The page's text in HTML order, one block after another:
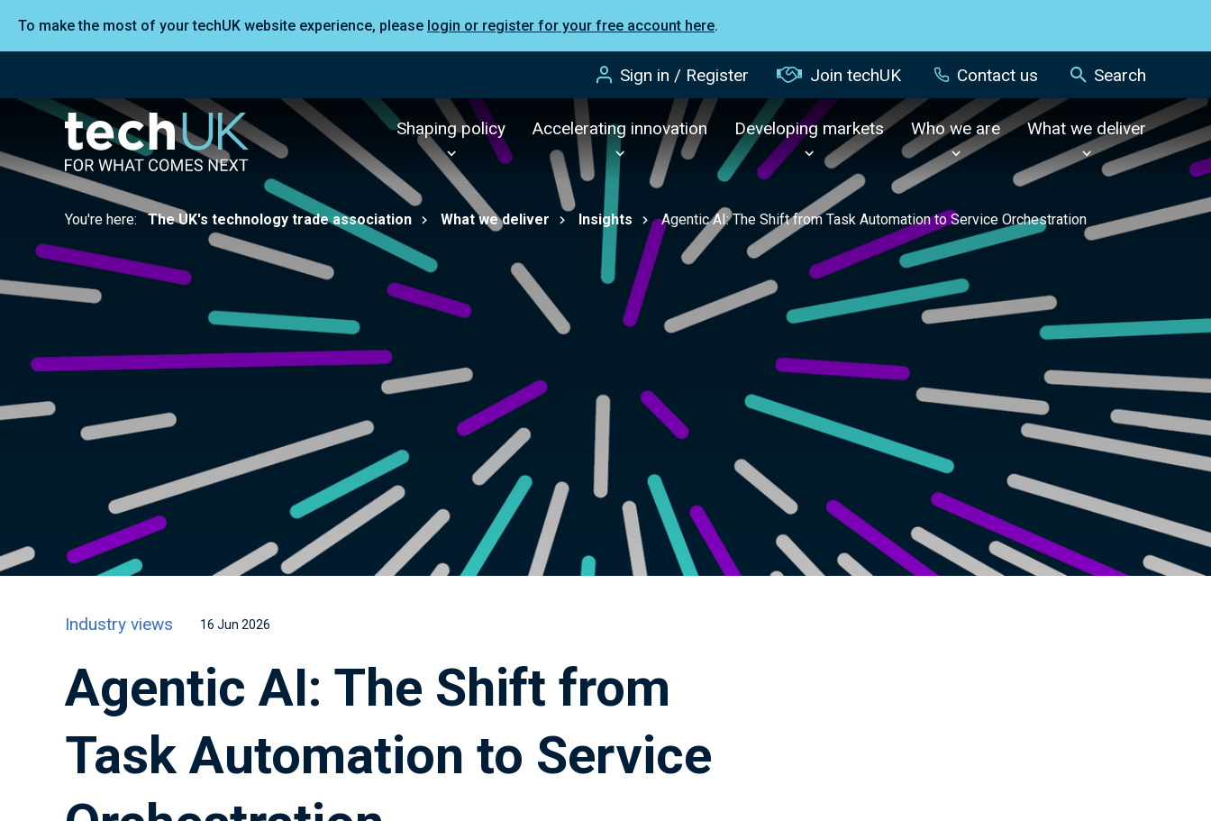
To make the most of your techUK website experience, please login or register for your free account here.
Sign in / Register Join techUK Contact us Search
Shaping policy Accelerating innovation Developing markets Who we are What we deliver
You're here: The UK's technology trade association What we deliver Insights Agentic AI: The Shift from Task Automation to Service Orchestration
Industry views 16 Jun 2026
Agentic AI: The Shift from
Task Automation to Service